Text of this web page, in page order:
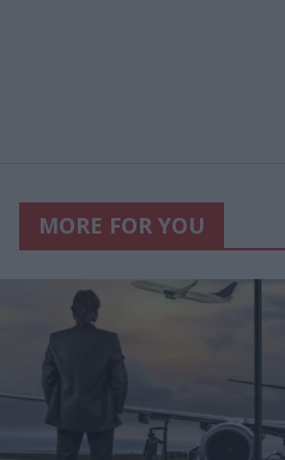
MORE FOR YOU